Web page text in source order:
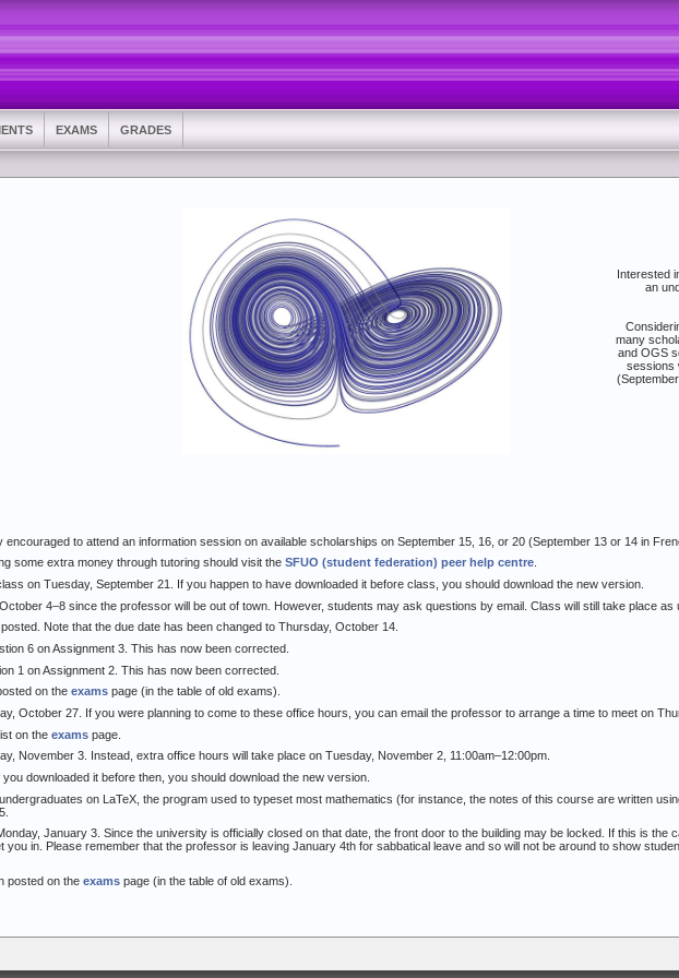
EXAMS GRADES
Interested
an
many
and OGS
sessions
to attend an information session on available scholarships on September 15, 16, or 20 (September 13 or 14 in
some extra money through tutoring should visit the SFUO (student federation) peer help centre
on Tuesday, September 21. If you happen to have downloaded it before class, you should download the new version.
4–8 since the professor will be out of town. However, students may ask questions by email. Class will still take place as
Note that the due date has been changed to Thursday, October 14.
6 on Assignment 3. This has now been corrected.
1 on Assignment 2. This has now been corrected.
on the exams page (in the table of old exams).
October 27. If you were planning to come to these office hours, you can email the professor to arrange a time to meet on
on the exams page.
November 3. Instead, extra office hours will take place on Tuesday, November 2, 11:00am–12:00pm.
downloaded it before then, you should download the new version.
on LaTeX, the program used to typeset most mathematics (for instance, the notes of this course are written
January 3. Since the university is officially closed on that date, the front door to the building may be locked. If this is the
you in. Please remember that the professor is leaving January 4th for sabbatical leave and so will not be around to show
posted on the exams page (in the table of old exams).